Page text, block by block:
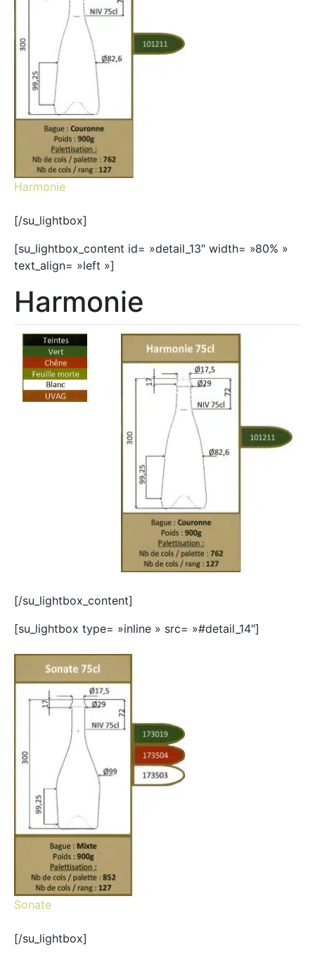
Harmonie
[/su_lightbox]
[su_lightbox_content id= »detail_13″ width= »80% »
text_align= »left »]
Harmonie
[/su_lightbox_content]
[su_lightbox type= »inline » src= »#detail_14″]
Sonate
[/su_lightbox]